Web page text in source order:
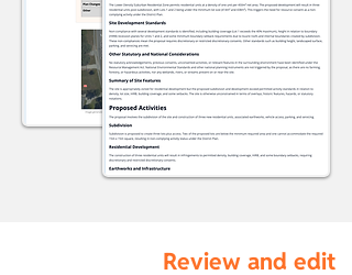
Review and edit